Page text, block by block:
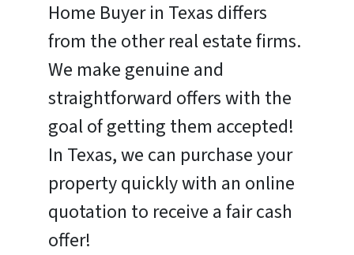
Home Buyer in Texas differs
from the other real estate firms.
We make genuine and
straightforward offers with the
goal of getting them accepted!
In Texas, we can purchase your
property quickly with an online
quotation to receive a fair cash
offer!